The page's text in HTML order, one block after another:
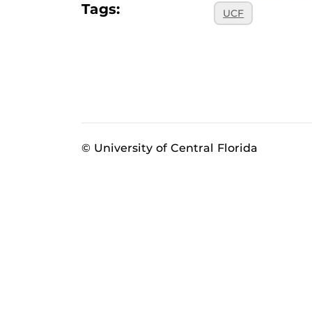
Tags: UCF
© University of Central Florida